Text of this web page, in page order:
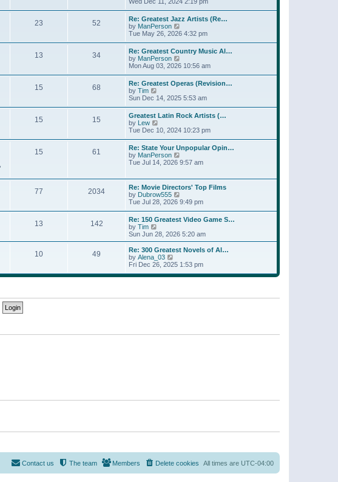
t
s
t
p
o
s
t
e
l
a
e
s
t
p
o
s
t
t
h
e
l
a
t
e
s
t
p
o
s
t
23 52
Re: Greatest Jazz Artists (Re…
by ManPerson
i
t
h
e
l
a
e
s
t
p
o
s
t
Tue May 26, 2026 4:32 pm
13 34
Re: Greatest Country Music Al…
by ManPerson
i
t
h
e
l
a
e
s
t
p
o
s
Mon Aug 03, 2026 10:56 am
15 68
Re: Greatest Operas (Revision…
by Tim
i
w
t
h
e
l
a
t
e
t
p
o
s
t
Sun Dec 14, 2025 5:53 am
15 15
Greatest Latin Rock Artists (…
by Lew
i
w
h
e
a
t
e
s
t
p
o
s
t
Tue Dec 10, 2024 10:23 pm
15 61
Re: State Your Unpopular Opin…
by ManPerson
i
h
e
l
a
t
s
t
p
s
Tue Jul 14, 2026 9:57 am
77 2034
Re: Movie Directors' Top Films
by Dubrow555
i
w
t
h
e
a
e
s
Tue Jul 28, 2026 9:49 pm
13 142
Re: 150 Greatest Video Game S…
by Tim
i
e
w
t
h
e
l
e
s
Sun Jun 28, 2026 5:20 am
10 49
Re: 300 Greatest Novels of Al…
by Alena_03
i
w
e
s
Fri Dec 26, 2025 1:53 pm
All times are UTC-04:00
Delete cookies
Members
The team
Contact us